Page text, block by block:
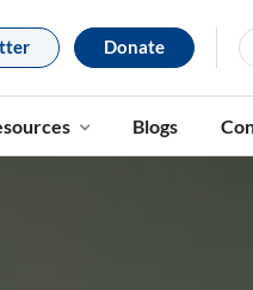
Donate
Blogs